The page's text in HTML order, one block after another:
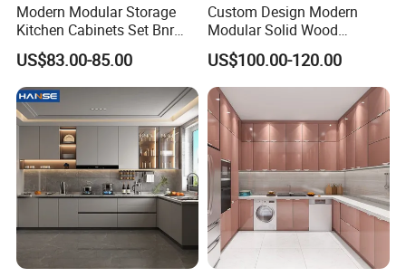
Modern Modular Storage
Kitchen Cabinets Set Bnr
Home Furnishing Kitchen
Furniture
US$83.00-85.00
Custom Design Modern
Modular Solid Wood
Kitchen Cabinet Flat Pack
Made in Foshan China
US$100.00-120.00